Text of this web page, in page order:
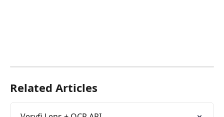
Related Articles